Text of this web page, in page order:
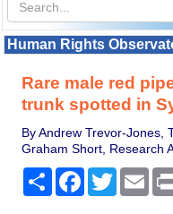
Human Rights
Rare male red
trunk spotted in
By Andrew Trevor-Jones,
Graham Short, Research
Share Facebook
Twitter